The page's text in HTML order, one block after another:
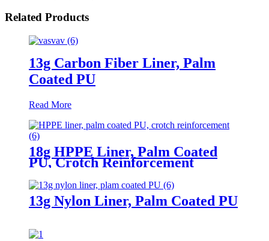
Related Products
13g Carbon Fiber Liner, Palm
Coated PU
Read More
18g HPPE Liner, Palm Coated
PU, Crotch Reinforcement
13g Nylon Liner, Palm Coated PU